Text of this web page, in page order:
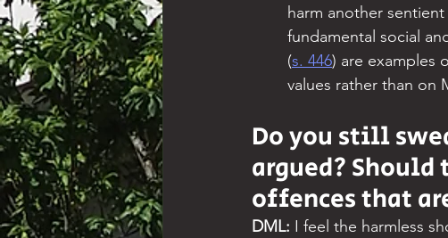
harm another
fundamental social
(s. 446) are examples
values rather than on
Do you still
argued?
offences that
DML: I feel the harmless